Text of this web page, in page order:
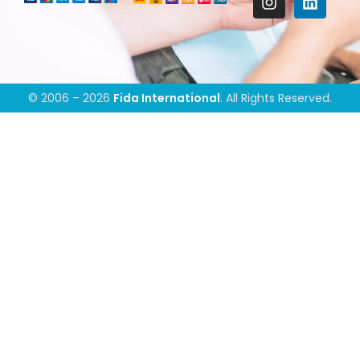
© 2006 – 2026 Fida International. All Rights Reserved.